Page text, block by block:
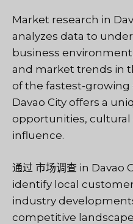
Market research in
analyzes data to
business
and market trends in
of the fastest-growing
Davao City offers a
opportunities, cultural
influence.
通过 市场调查 in Davao
identify local
industry
competitive